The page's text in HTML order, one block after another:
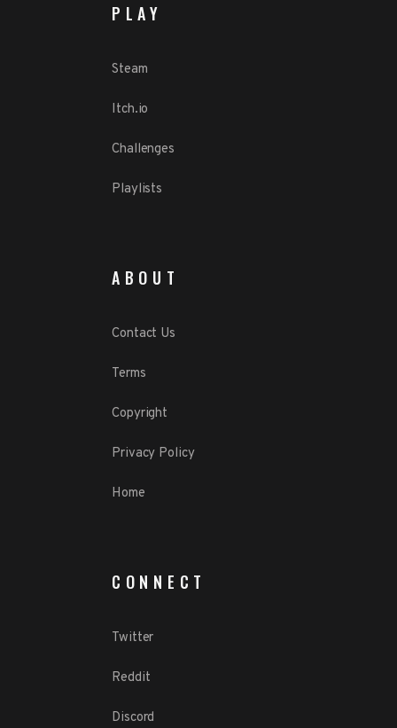
PLAY
Steam
Itch.io
Challenges
Playlists
ABOUT
Contact Us
Terms
Copyright
Privacy Policy
Home
CONNECT
Twitter
Reddit
Discord